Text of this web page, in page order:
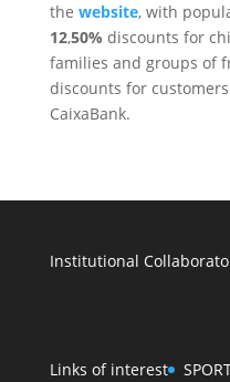
the website, with
12,50% discounts for
families and groups of
discounts for
CaixaBank.
Institutional
Links of interest